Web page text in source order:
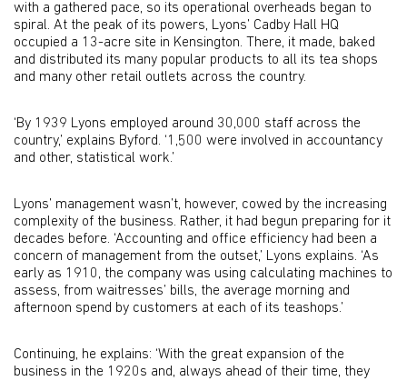
with a gathered pace, so its operational overheads began to
spiral. At the peak of its powers, Lyons’ Cadby Hall HQ
occupied a 13-acre site in Kensington. There, it made, baked
and distributed its many popular products to all its tea shops
and many other retail outlets across the country.
‘By 1939 Lyons employed around 30,000 staff across the
country,’ explains Byford. ‘1,500 were involved in accountancy
and other, statistical work.’
Lyons’ management wasn’t, however, cowed by the increasing
complexity of the business. Rather, it had begun preparing for it
decades before. ‘Accounting and office efficiency had been a
concern of management from the outset,’ Lyons explains. ‘As
early as 1910, the company was using calculating machines to
assess, from waitresses’ bills, the average morning and
afternoon spend by customers at each of its teashops.’
Continuing, he explains: ‘With the great expansion of the
business in the 1920s and, always ahead of their time, they